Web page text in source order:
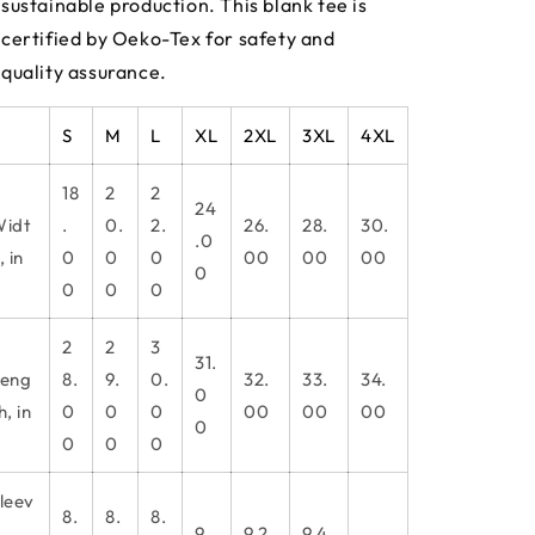
sustainable production. This blank tee is
certified by Oeko-Tex for safety and
quality assurance.
S M L XL 2XL 3XL 4XL
in
18
.
0
0
2
0.
0
0
2
2.
0
0
24
.0
0
26.
00
28.
00
30.
00
in
2
8.
0
0
2
9.
0
0
3
0.
0
0
31.
0
0
32.
00
33.
00
34.
00
8.
8.
8.